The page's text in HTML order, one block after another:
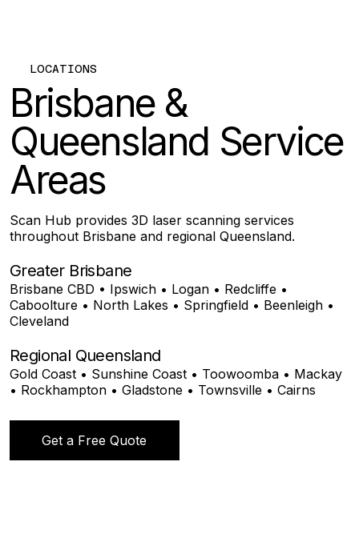
LOCATIONS
Brisbane &
Queensland Service
Areas
Scan Hub provides 3D laser scanning services
throughout Brisbane and regional Queensland.
Greater Brisbane
Brisbane CBD • Ipswich • Logan • Redcliffe •
Caboolture • North Lakes • Springfield • Beenleigh •
Cleveland
Regional Queensland
Gold Coast • Sunshine Coast • Toowoomba • Mackay
• Rockhampton • Gladstone • Townsville • Cairns
Get a Free Quote